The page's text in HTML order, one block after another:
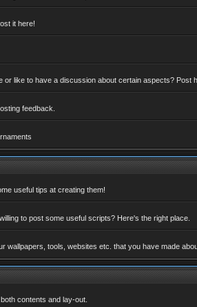
it here!
or like to have a discussion about certain aspects? Post
feedback.
useful tips at creating them!
to post some useful scripts? Here's the right place.
wallpapers, tools, websites etc. that you have made
contents and lay-out.